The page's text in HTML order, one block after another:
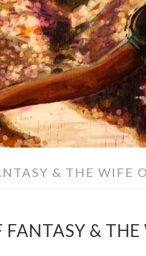
& THE WIFE
FANTASY &